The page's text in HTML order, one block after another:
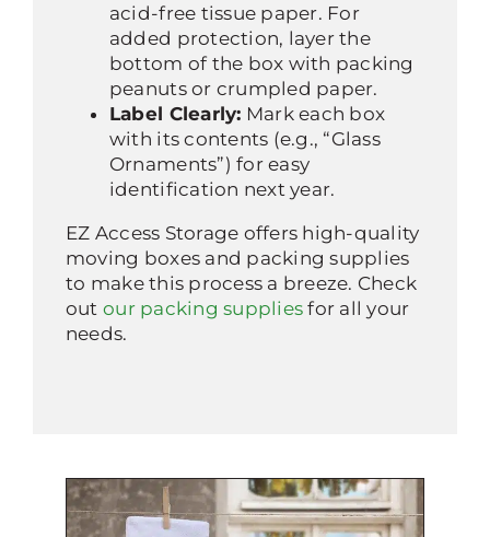
acid-free tissue paper. For
added protection, layer the
bottom of the box with packing
peanuts or crumpled paper.
Label Clearly: Mark each box
with its contents (e.g., “Glass
Ornaments”) for easy
identification next year.
EZ Access Storage offers high-quality
moving boxes and packing supplies
to make this process a breeze. Check
outour packing supplies for all your
needs.